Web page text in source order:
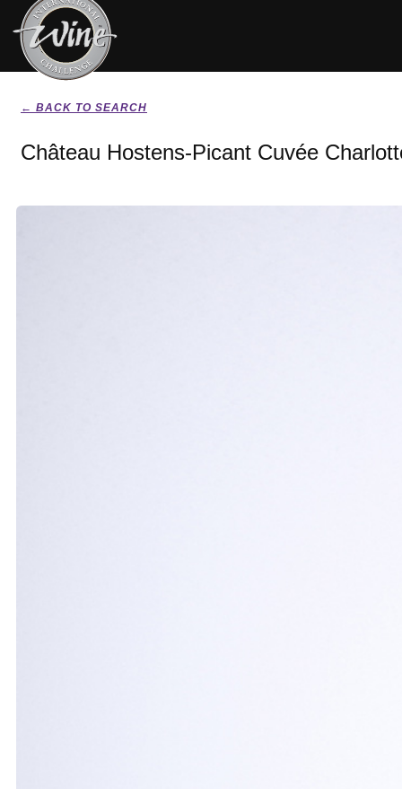
← BACK TO SEARCH
Château Hostens-Picant Cuvée